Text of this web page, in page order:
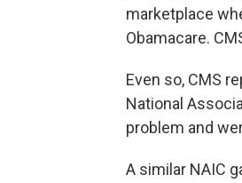
marketplace
Obamacare.
Even so, CMS
National
problem and
A similar NAIC